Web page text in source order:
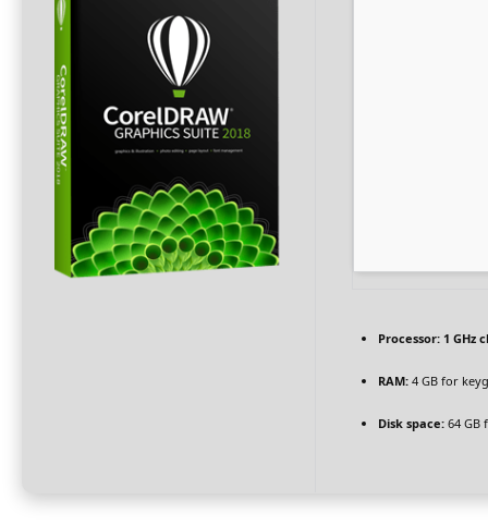
Processor: 1 GHz
RAM: 4 GB for
Disk space: 64 GB